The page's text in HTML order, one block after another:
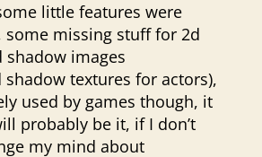
little features were
missing stuff for 2d
shadow images
shadow textures for actors),
used by games though, it
probably be it, if I don’t
my mind about